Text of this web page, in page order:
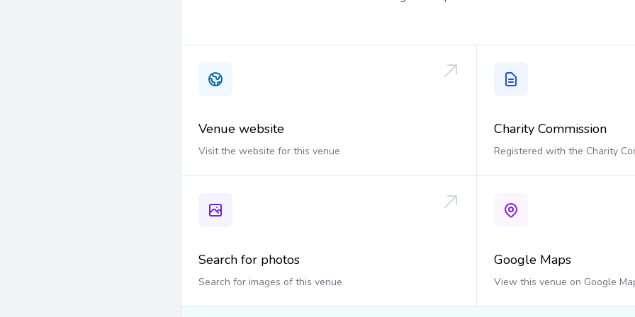
Venue website
Visit the website for this venue
Charity Commission
Registered with the Charity
Search for photos
Search for images of this venue
Google Maps
View this venue on Google